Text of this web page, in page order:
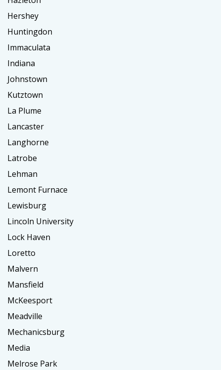
Hershey
Huntingdon
Immaculata
Indiana
Johnstown
Kutztown
La Plume
Lancaster
Langhorne
Latrobe
Lehman
Lemont Furnace
Lewisburg
Lincoln University
Lock Haven
Loretto
Malvern
Mansfield
McKeesport
Meadville
Mechanicsburg
Media
Melrose Park